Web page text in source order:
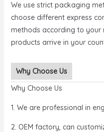
We use strict packaging
choose different express
methods according to your
products arrive in your
Why Choose Us
Why Choose Us
1. We are professional in
2. OEM factory, can